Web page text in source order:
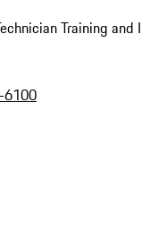
Training and